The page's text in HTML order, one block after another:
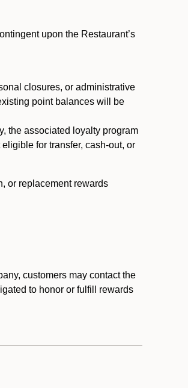
upon the Restaurant’s
closures, or administrative
point balances will be
the associated loyalty program
for transfer, cash-out, or
or replacement rewards
customers may contact the
to honor or fulfill rewards